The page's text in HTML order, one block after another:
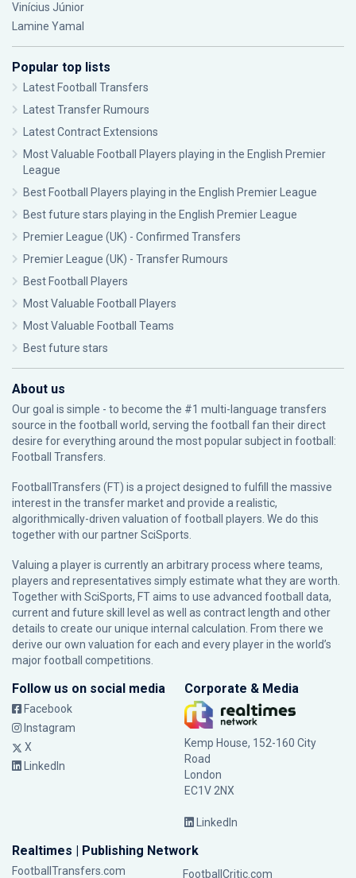
Vinícius Júnior
Lamine Yamal
Popular top lists
Latest Football Transfers
Latest Transfer Rumours
Latest Contract Extensions
Most Valuable Football Players playing in the English Premier
League
Best Football Players playing in the English Premier League
Best future stars playing in the English Premier League
Premier League (UK) - Confirmed Transfers
Premier League (UK) - Transfer Rumours
Best Football Players
Most Valuable Football Players
Most Valuable Football Teams
Best future stars
About us
Our goal is simple - to become the #1 multi-language transfers
source in the football world, serving the football fan their direct
desire for everything around the most popular subject in football:
Football Transfers.
FootballTransfers (FT) is a project designed to fulfill the massive
interest in the transfer market and provide a realistic,
algorithmically-driven valuation of football players. We do this
together with our partnerSciSports
Valuing a player is currently an arbitrary process where teams,
players and representatives simply estimate what they are worth.
Together with SciSports, FT aims to use advanced football data,
current and future skill level as well as contract length and other
details to create our unique internal calculation. From there we
derive our own valuation for each and every player in the world’s
major football competitions.
Follow us on social media
Facebook
Instagram
X
LinkedIn
Corporate & Media
Kemp House, 152-160 City
Road
London
EC1V 2NX
LinkedIn
Realtimes | Publishing Network
FootballTransfers.com FootballCritic.com